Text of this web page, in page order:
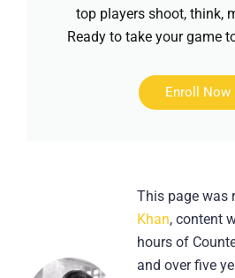
top players shoot, think,
Ready to take your game
Enroll Now
This page was
Khan, content
hours of
and over five